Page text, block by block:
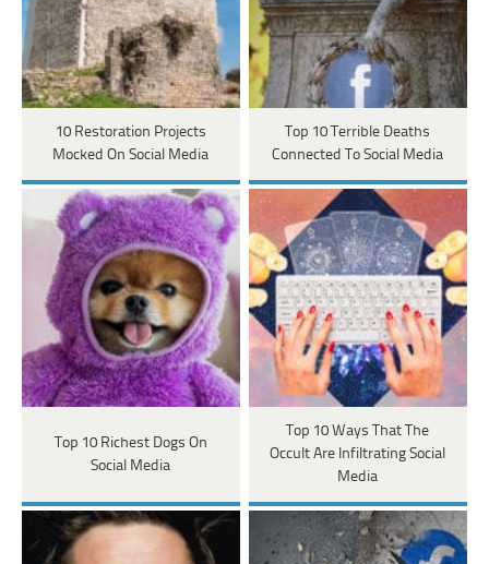
10 Restoration Projects
Mocked On Social Media
Top 10 Terrible Deaths
Connected To Social Media
Top 10 Richest Dogs On
Social Media
Top 10 Ways That The
Occult Are Infiltrating Social
Media